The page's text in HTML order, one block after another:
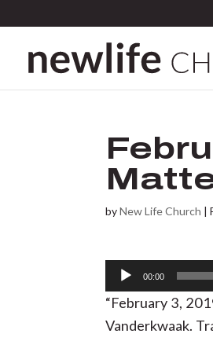
byNew Life Church |
Audio
Player
00:00
“February 3,
Vanderkwaak.